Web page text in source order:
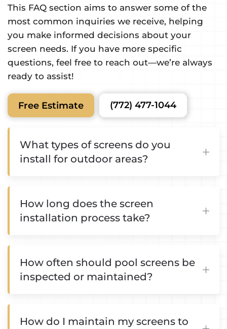
This FAQ section aims to answer some of the
most common inquiries we receive, helping
you make informed decisions about your
screen needs. If you have more specific
questions, feel free to reach out—we’re always
ready to assist!
Free Estimate (772) 477-1044
What types of screens do you
install for outdoor areas?
How long does the screen
installation process take?
How often should pool screens be
inspected or maintained?
How do I maintain my screens to